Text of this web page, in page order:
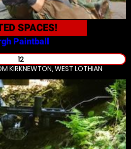
SPACES!
Paintball
12
KIRKNEWTON, WEST LOTHIAN